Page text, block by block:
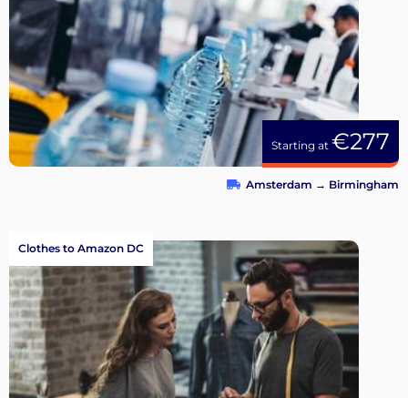
Starting at €277
Amsterdam → Birmingham
Clothes to Amazon DC